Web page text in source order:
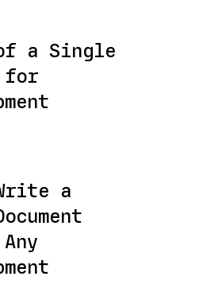
a Single
for
a